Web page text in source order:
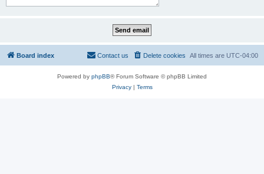
Board index All times are UTC-04:00
Delete cookies
Contact us
Powered by phpBB® Forum Software © phpBB Limited
Privacy| Terms